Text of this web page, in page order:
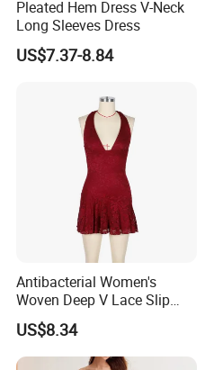
Pleated Hem Dress V-Neck
Long Sleeves Dress
US$7.37-8.84
Antibacterial Women's
Woven Deep V Lace Slip
Dress for Dating
US$8.34